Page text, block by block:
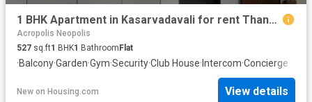
1 BHK Apartment in Kasarvadavali for rent Thane. The reference number is 20847311
Acropolis Neopolis
527 sq.ft1 BHK1 BathroomFlat
·Balcony·Garden·Gym·Security·Club House· Intercom·Concierge
New on Housing.com View details